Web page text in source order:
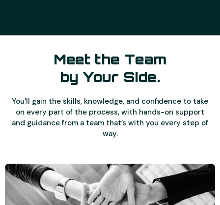
Meet the Team
by Your Side.
You’ll gain the skills, knowledge, and confidence to take
on every part of the process, with hands-on support
and guidance from a team that’s with you every step of
way.